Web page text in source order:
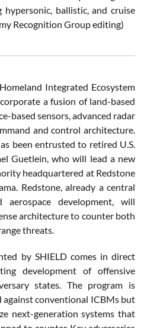
hypersonic, ballistic, and cruise
Recognition Group editing)
Integrated Ecosystem
a fusion of land-based
based sensors, advanced radar
and control architecture.
been entrusted to retired U.S.
Guetlein, who will lead a new
headquartered at Redstone
Redstone, already a central
development, will
architecture to counter both
threats.
by SHIELD comes in direct
development of offensive
states. The program is
conventional ICBMs but
next-generation systems that